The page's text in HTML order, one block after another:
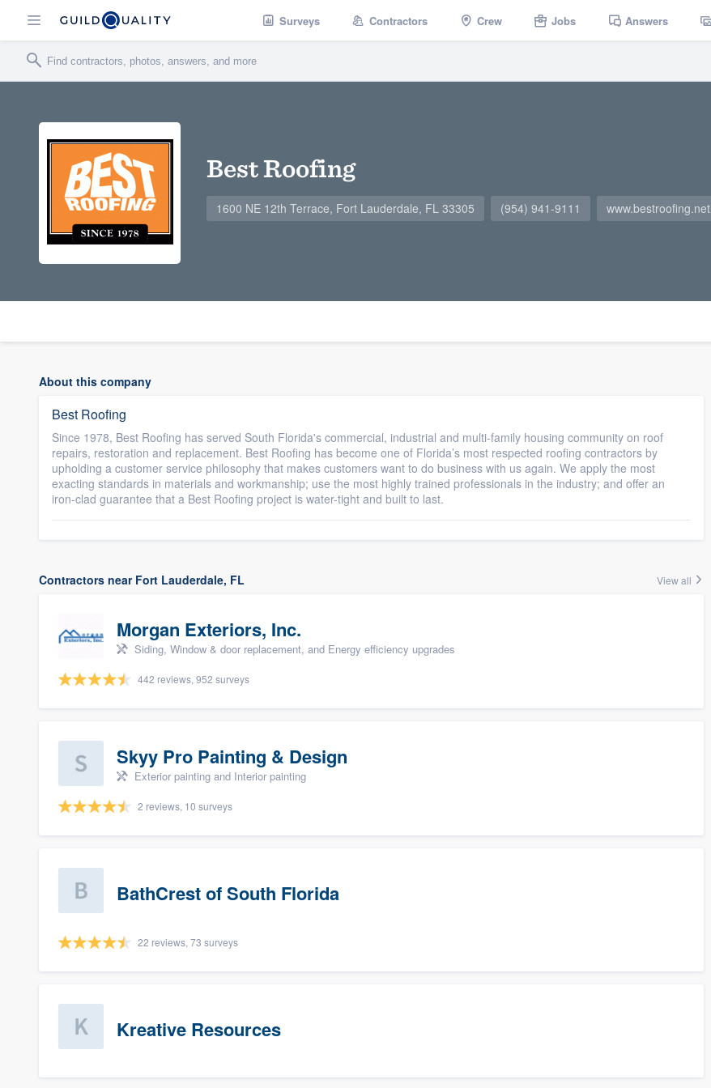
Surveys Contractors Crew Jobs Answers
Best Roofing
1600 NE 12th Terrace, Fort Lauderdale, FL 33305 (954) 941-9111 www.bestroofing.net
About this company
Best Roofing
Since 1978, Best Roofing has served South Florida's commercial, industrial and multi-family housing community on roof
repairs, restoration and replacement. Best Roofing has become one of Florida’s most respected roofing contractors by
upholding a customer service philosophy that makes customers want to do business with us again. We apply the most
exacting standards in materials and workmanship; use the most highly trained professionals in the industry; and offer an
iron-clad guarantee that a Best Roofing project is water-tight and built to last.
Contractors near Fort Lauderdale, FL View all
Morgan Exteriors, Inc.
Siding, Window & door replacement, and Energy efficiency upgrades
442 reviews, 952 surveys
Skyy Pro Painting & Design
Exterior painting and Interior painting
2 reviews, 10 surveys
BathCrest of South Florida
22 reviews, 73 surveys
Kreative Resources